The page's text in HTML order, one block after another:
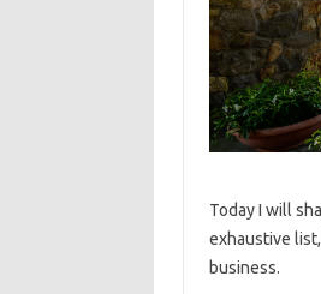
Today I will
exhaustive
business.